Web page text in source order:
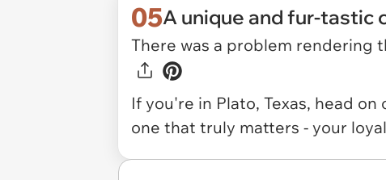
05A unique and fur-tastic
There was a problem rendering
If you're in Plato, Texas, head
one that truly matters - your